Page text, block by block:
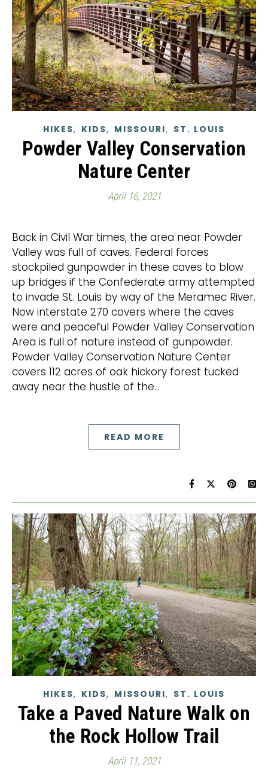
HIKES, KIDS, MISSOURI, ST. LOUIS
Powder Valley Conservation
Nature Center
April 16, 2021
Back in Civil War times, the area near Powder
Valley was full of caves. Federal forces
stockpiled gunpowder in these caves to blow
up bridges if the Confederate army attempted
to invade St. Louis by way of the Meramec River.
Now interstate 270 covers where the caves
were and peaceful Powder Valley Conservation
Area is full of nature instead of gunpowder.
Powder Valley Conservation Nature Center
covers 112 acres of oak hickory forest tucked
away near the hustle of the…
READ MORE
HIKES, KIDS, MISSOURI, ST. LOUIS
Take a Paved Nature Walk on
the Rock Hollow Trail
April 11, 2021